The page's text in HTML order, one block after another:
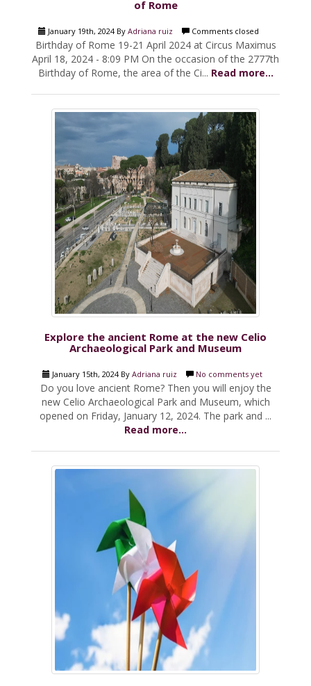
of Rome
January 19th, 2024 By Adriana ruiz Comments closed
Birthday of Rome 19-21 April 2024 at Circus Maximus
April 18, 2024 - 8:09 PM On the occasion of the 2777th
Birthday of Rome, the area of the Ci... Read more...
Explore the ancient Rome at the new Celio
Archaeological Park and Museum
January 15th, 2024 By Adriana ruiz No comments yet
Do you love ancient Rome? Then you will enjoy the
new Celio Archaeological Park and Museum, which
opened on Friday, January 12, 2024. The park and ...
Read more...